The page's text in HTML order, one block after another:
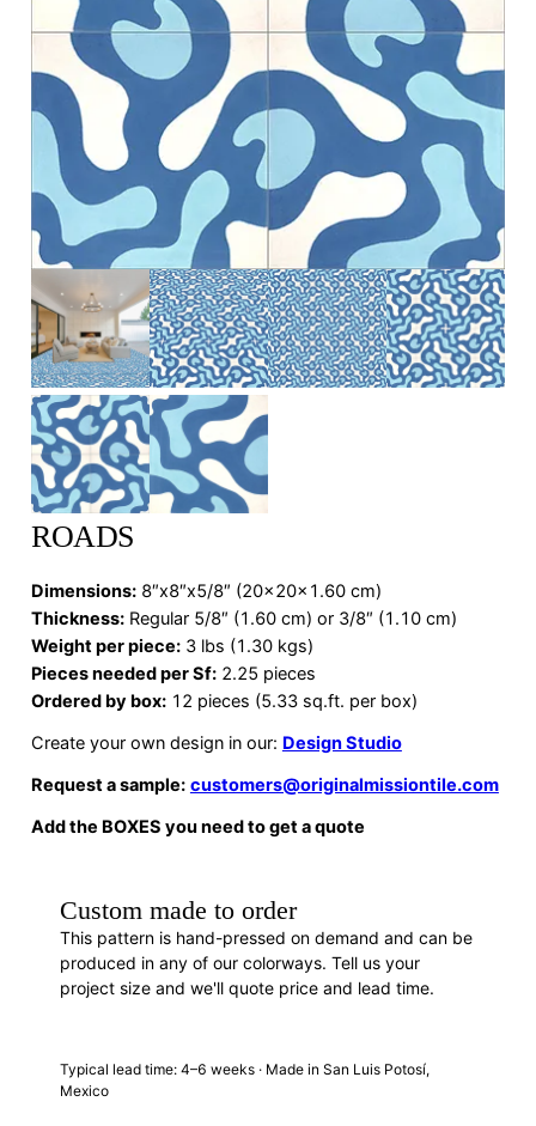
ROADS
Dimensions:8″x8″x5/8″ (20x20x1.60 cm)
Thickness:Regular 5/8″ (1.60 cm) or 3/8″ (1.10 cm)
Weight per piece:3 lbs (1.30 kgs)
Pieces needed per Sf:2.25 pieces
Ordered by box:12 pieces (5.33 sq.ft. per box)
Create your own design in our: Design Studio
Request a sample: customers@originalmissiontile.com
Add the BOXES you need to get a quote
Custom made to order
This pattern is hand-pressed on demand and can be
produced in any of our colorways. Tell us your
project size and we'll quote price and lead time.
Typical lead time: 4–6 weeks · Made in San Luis Potosí,
Mexico